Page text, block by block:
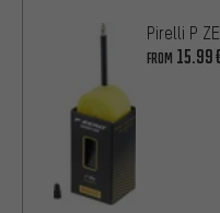
Pirelli P
FROM